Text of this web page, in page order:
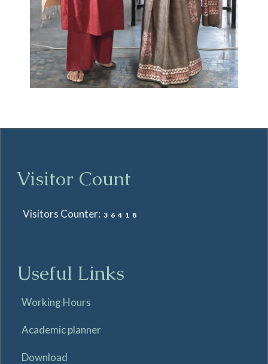
Visitor Count
Visitors Counter: 36418
Useful Links
Working Hours
Academic planner
Download